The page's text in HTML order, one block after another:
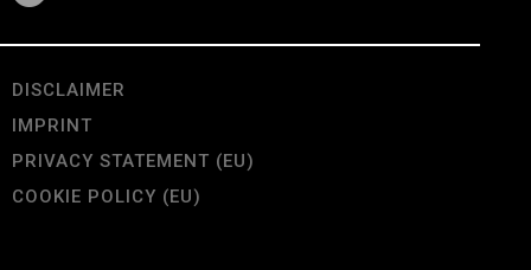
DISCLAIMER
IMPRINT
PRIVACY STATEMENT (EU)
COOKIE POLICY (EU)